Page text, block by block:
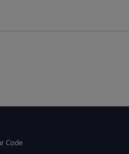
Code